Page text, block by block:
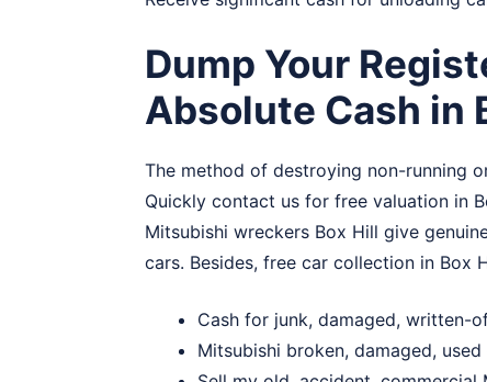
Dump Your
Absolute Cash in
The method of destroying non-running
Quickly contact us for free valuation in
Mitsubishi wreckers Box Hill give
cars. Besides, free car collection in Box
Cash for junk, damaged, written-
Mitsubishi broken, damaged,